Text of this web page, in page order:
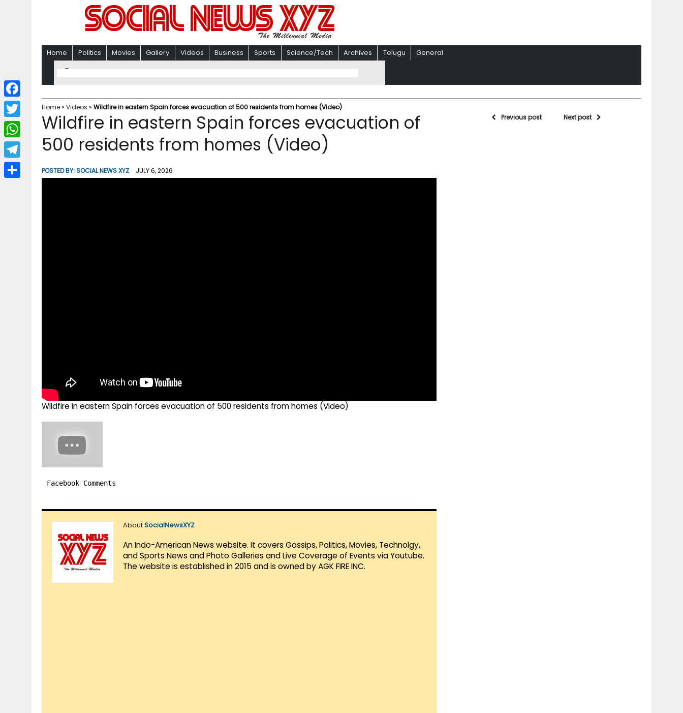
Home Politics Movies Gallery Videos Business Sports Science/Tech Archives Telugu General
Home» Videos » Wildfire in eastern Spain forces evacuation of 500 residents from homes (Video)
Wildfire in eastern Spain forces evacuation of
500 residents from homes (Video)
POSTED BY:SOCIAL NEWS XYZ JULY 6, 2026
Wildfire in eastern Spain forces evacuation of 500 residents from homes (Video)
Facebook Comments
AboutSocialNewsXYZ
An Indo-American News website. It covers Gossips, Politics, Movies, Technolgy,
and Sports News and Photo Galleries and Live Coverage of Events via Youtube.
The website is established in 2015 and is owned by AGK FIRE INC.
Previous post Next post
F
a
c
b
T
w
i
W
h
a
T